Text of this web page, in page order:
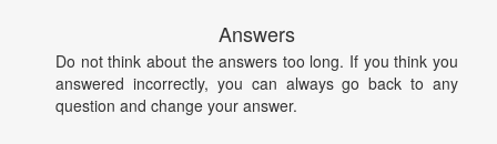
Answers
Do not think about the answers too long. If you think you
answered incorrectly, you can always go back to any
question and change your answer.